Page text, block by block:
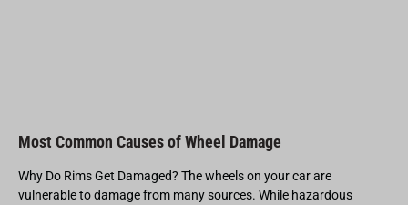
Most Common Causes of Wheel Damage
Why Do Rims Get Damaged? The wheels on your car are
vulnerable to damage from many sources. While hazardous